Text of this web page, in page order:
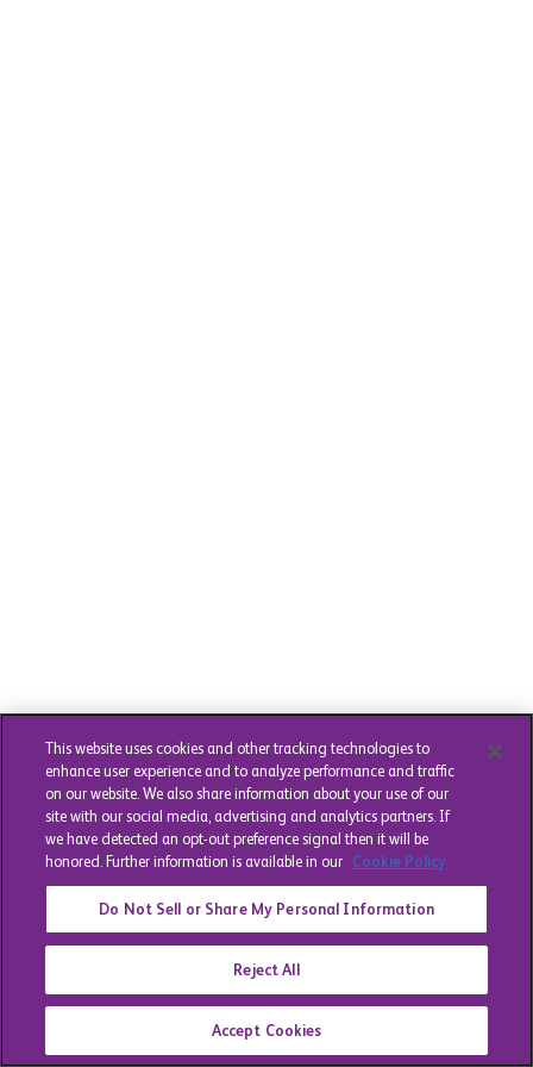
This website uses cookies and other tracking technologies to
enhance user experience and to analyze performance and traffic
on our website. We also share information about your use of our
site with our social media, advertising and analytics partners. If
we have detected an opt-out preference signal then it will be
honored. Further information is available in our Cookie Policy
Do Not Sell or Share My Personal Information
Reject All
Accept Cookies